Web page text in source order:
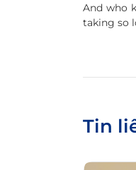
And who
taking so
Tin